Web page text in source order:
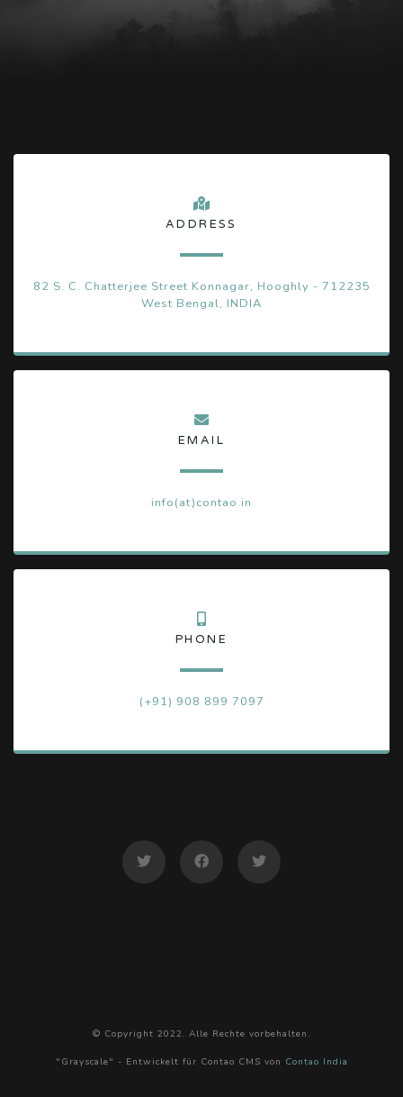
ADDRESS
82 S. C. Chatterjee Street Konnagar, Hooghly - 712235
West Bengal, INDIA
EMAIL
info(at)contao.in
PHONE
(+91) 908 899 7097
© Copyright 2022. Alle Rechte vorbehalten.
"Grayscale" - Entwickelt für Contao CMS von Contao India